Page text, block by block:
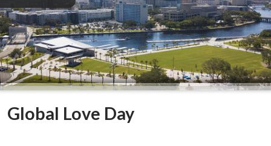
Global Love Day